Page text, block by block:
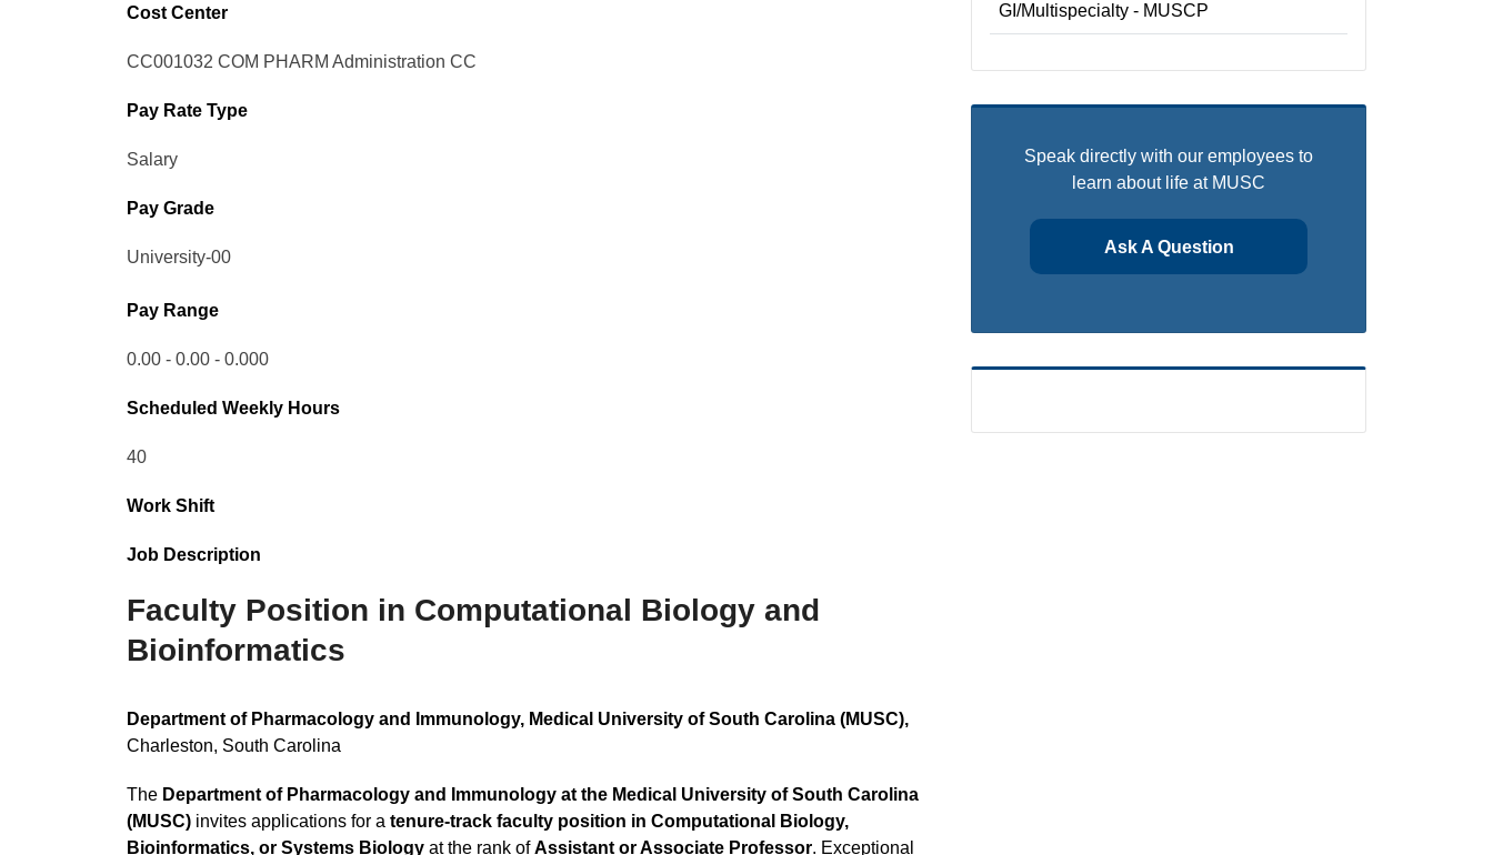
Cost Center
CC001032 COM PHARM Administration CC
Pay Rate Type
Salary
Pay Grade
University-00
Pay Range
0.00 - 0.00 - 0.000
Scheduled Weekly Hours
40
Work Shift
Job Description
Faculty Position in Computational Biology and
Bioinformatics
Department of Pharmacology and Immunology, Medical University of South Carolina (MUSC),
Charleston, South Carolina
The Department of Pharmacology and Immunology at the Medical University of South Carolina
(MUSC) invites applications for a tenure-track faculty position in Computational Biology,
Bioinformatics, or Systems Biology at the rank ofAssistant or Associate Professor. Exceptional
GI/Multispecialty - MUSCP
Speak directly with our employees to
learn about life at MUSC
Ask A Question